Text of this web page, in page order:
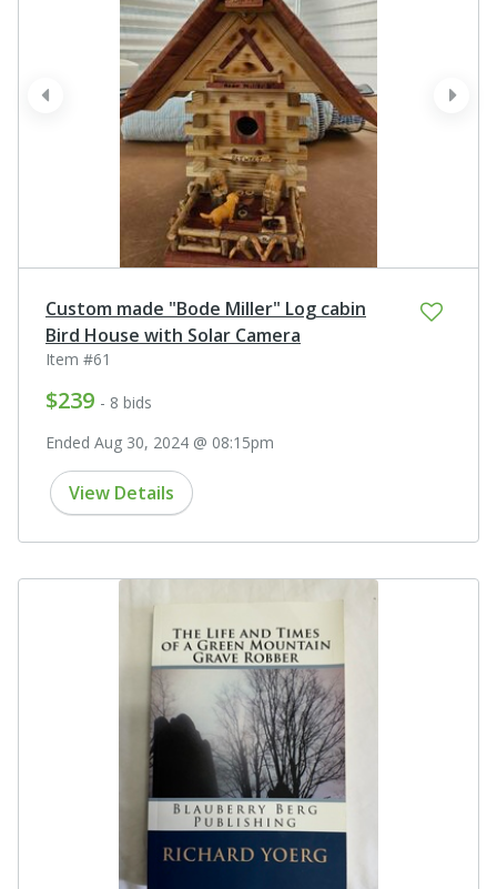
next
prev
Custom made "Bode Miller" Log cabin
Bird House with Solar Camera
Item #61
$239 - 8 bids
Ended Aug 30, 2024 @ 08:15pm
View Details